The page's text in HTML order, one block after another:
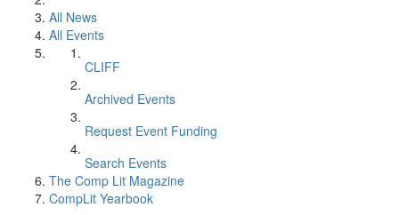
All News
All Events
CLIFF
Archived Events
Request Event Funding
Search Events
The Comp Lit Magazine
CompLit Yearbook